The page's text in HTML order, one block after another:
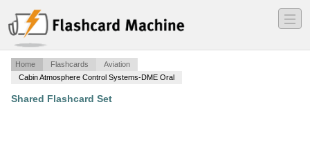
―
―
―
Home Flashcards
Aviation
Cabin Atmosphere Control Systems-DME Oral
Shared Flashcard Set